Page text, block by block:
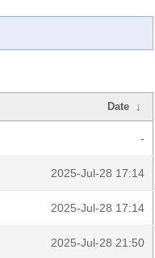
Date ↓
-
2025-Jul-28 17:14
2025-Jul-28 17:14
2025-Jul-28 21:50